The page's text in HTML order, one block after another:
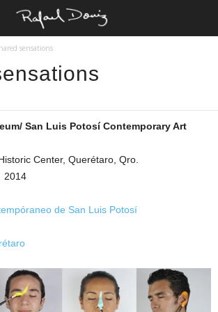
sensations
San Luis Potosí Contemporary Art
Center, Querétaro, Qro.
2014
de San Luis Potosí